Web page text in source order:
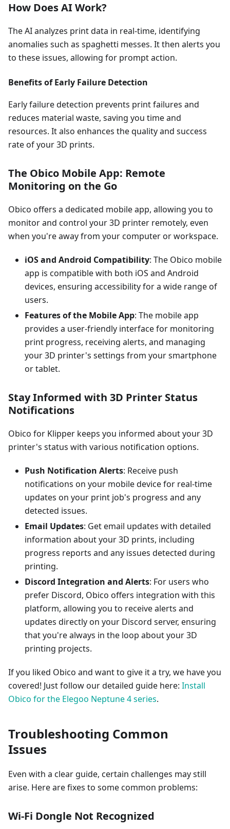
How Does AI Work?
The AI analyzes print data in real-time, identifying
anomalies such as spaghetti messes. It then alerts you
to these issues, allowing for prompt action.
Benefits of Early Failure Detection
Early failure detection prevents print failures and
reduces material waste, saving you time and
resources. It also enhances the quality and success
rate of your 3D prints.
The Obico Mobile App: Remote
Monitoring on the Go
Obico offers a dedicated mobile app, allowing you to
monitor and control your 3D printer remotely, even
when you're away from your computer or workspace.
iOS and Android Compatibility: The Obico mobile
app is compatible with both iOS and Android
devices, ensuring accessibility for a wide range of
users.
Features of the Mobile App: The mobile app
provides a user-friendly interface for monitoring
print progress, receiving alerts, and managing
your 3D printer's settings from your smartphone
or tablet.
Stay Informed with 3D Printer Status
Notifications
Obico for Klipper keeps you informed about your 3D
printer's status with various notification options.
Push Notification Alerts: Receive push
notifications on your mobile device for real-time
updates on your print job's progress and any
detected issues.
Email Updates: Get email updates with detailed
information about your 3D prints, including
progress reports and any issues detected during
printing.
Discord Integration and Alerts: For users who
prefer Discord, Obico offers integration with this
platform, allowing you to receive alerts and
updates directly on your Discord server, ensuring
that you're always in the loop about your 3D
printing projects.
If you liked Obico and want to give it a try, we have you
covered! Just follow our detailed guide here: Install
Obico for the Elegoo Neptune 4 series.
Troubleshooting Common
Issues
Even with a clear guide, certain challenges may still
arise. Here are fixes to some common problems:
Wi-Fi Dongle Not Recognized